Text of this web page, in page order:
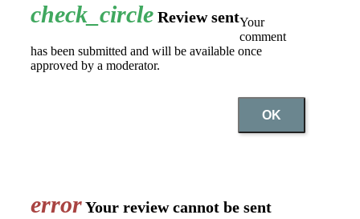
check_circle Review sentYour
comment
has been submitted and will be available once
approved by a moderator.
OK
errorYour review cannot be sent